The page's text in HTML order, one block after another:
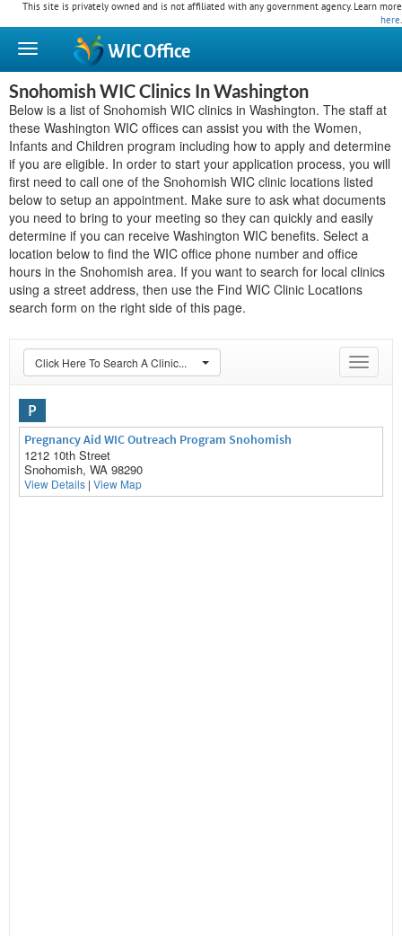
This site is privately owned and is not affiliated with any government agency. Learn more
here.
WICOffice
Snohomish WIC Clinics In Washington
Below is a list of Snohomish WIC clinics in Washington. The staff at
these Washington WIC offices can assist you with the Women,
Infants and Children program including how to apply and determine
if you are eligible. In order to start your application process, you will
first need to call one of the Snohomish WIC clinic locations listed
below to setup an appointment. Make sure to ask what documents
you need to bring to your meeting so they can quickly and easily
determine if you can receive Washington WIC benefits. Select a
location below to find the WIC office phone number and office
hours in the Snohomish area. If you want to search for local clinics
using a street address, then use the Find WIC Clinic Locations
search form on the right side of this page.
Toggle
Click Here To Search A Clinic...
P
Pregnancy Aid WIC Outreach Program Snohomish
1212 10th Street
Snohomish, WA 98290
View Details | View Map